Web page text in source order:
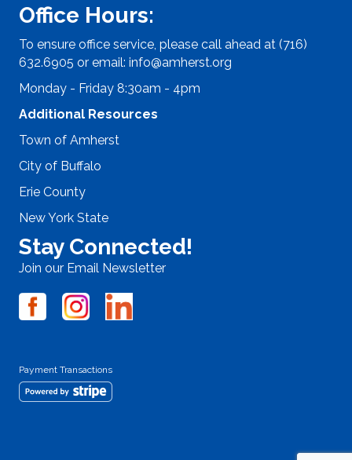
Office Hours:
To ensure office service, please call ahead at (716)
632.6905 or email: info@amherst.org
Monday - Friday 8:30am - 4pm
Additional Resources
Town of Amherst
City of Buffalo
Erie County
New York State
Stay Connected!
Join our Email Newsletter
Payment Transactions